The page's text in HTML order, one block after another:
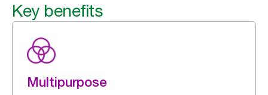
Key benefits
Multipurpose